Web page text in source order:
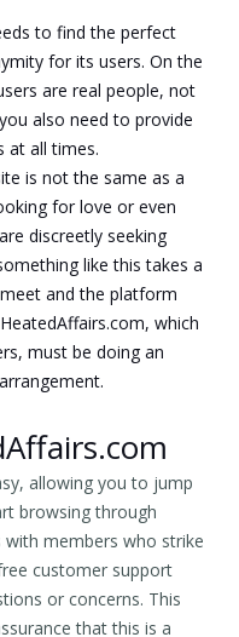
to find the perfect
for its users. On the
are real people, not
also need to provide
at all times.
is not the same as a
for love or even
discreetly seeking
like this takes a
and the platform
which
must be doing an
allowing you to jump
browsing through
members who strike
customer support
or concerns. This
that this is a